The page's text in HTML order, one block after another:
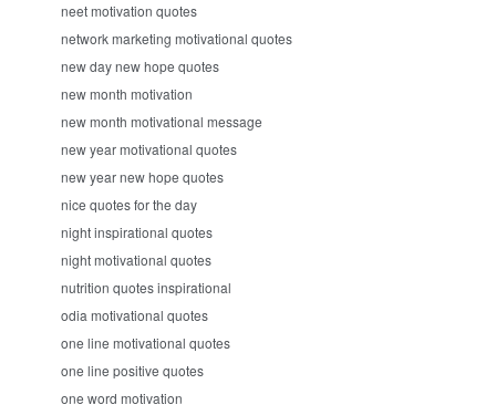
neet motivation quotes
network marketing motivational quotes
new day new hope quotes
new month motivation
new month motivational message
new year motivational quotes
new year new hope quotes
nice quotes for the day
night inspirational quotes
night motivational quotes
nutrition quotes inspirational
odia motivational quotes
one line motivational quotes
one line positive quotes
one word motivation